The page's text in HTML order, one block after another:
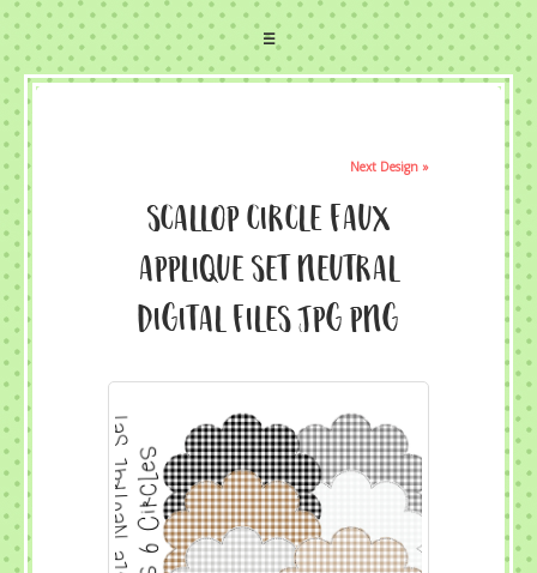
☰
Next Design »
Scallop Circle Faux
Applique Set Neutral
Digital Files JPG PNG